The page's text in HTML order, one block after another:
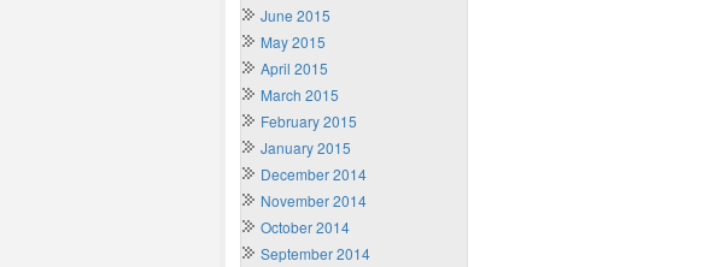
June 2015
May 2015
April 2015
March 2015
February 2015
January 2015
December 2014
November 2014
October 2014
September 2014